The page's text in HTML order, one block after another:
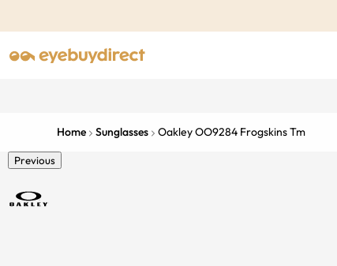
Home Sunglasses Oakley OO9284 Frogskins Tm
Previous